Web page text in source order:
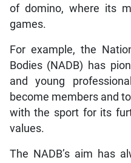
of domino, where its
games.
For example, the
Bodies (NADB) has
and young
become members and
with the sport for its
values.
The NADB’s aim has